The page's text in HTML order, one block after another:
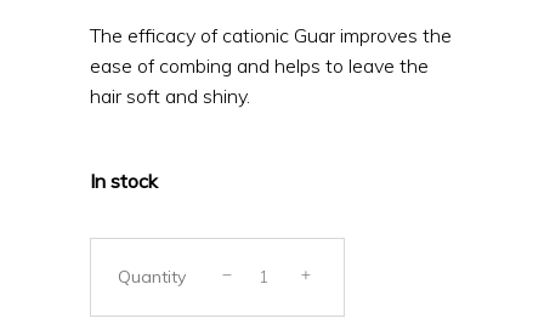
The efficacy of cationic Guar improves the
ease of combing and helps to leave the
hair soft and shiny.
In stock
Quantity